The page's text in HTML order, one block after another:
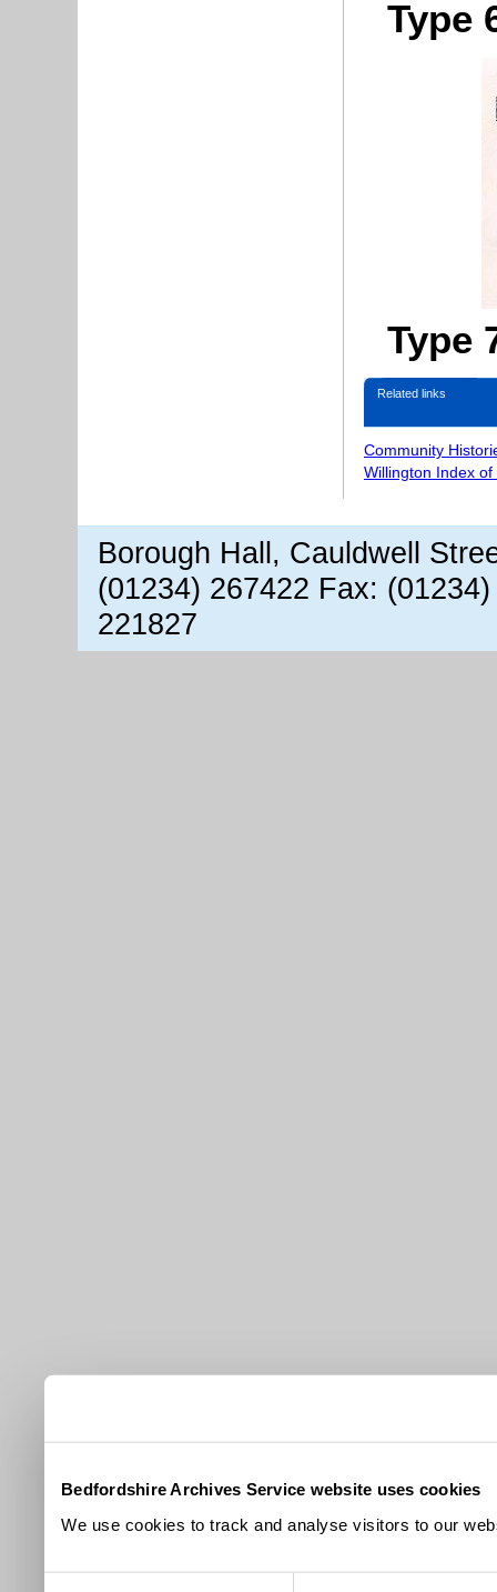
Bedfordshire Archives Service website uses cookies
We use cookies to track and analyse visitors to our
Type
Type
Related links
Community
Willington Index of
Borough Hall, Cauldwell
(01234) 267422 Fax:
221827